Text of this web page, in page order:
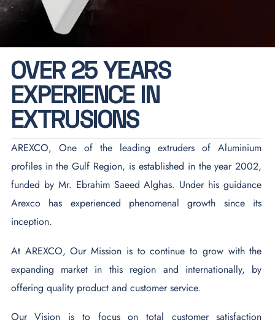
OVER 25YEARS
EXPERIENCE IN
EXTRUSIONS
AREXCO, One of the leading extruders of Aluminium
profiles in the Gulf Region, is established in the year 2002,
funded by Mr. Ebrahim Saeed Alghas. Under his guidance
Arexco has experienced phenomenal growth since its
inception.
At AREXCO, Our Mission is to continue to grow with the
expanding market in this region and internationally, by
offering quality product and customer service.
Our Vision is to focus on total customer satisfaction